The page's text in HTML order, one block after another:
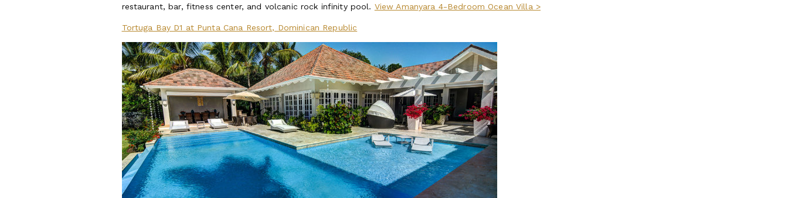
restaurant, bar, fitness center, and volcanic rock infinity pool. View Amanyara 4-Bedroom Ocean Villa >
Tortuga Bay D1 at Punta Cana Resort, Dominican Republic